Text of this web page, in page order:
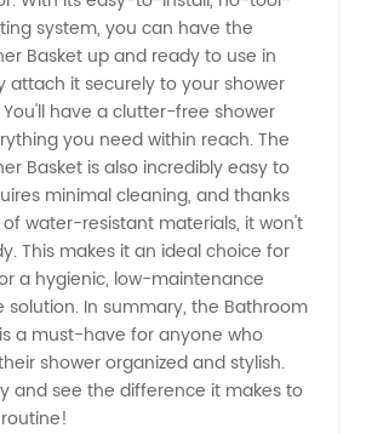
system, you can have the
Basket up and ready to use in
attach it securely to your shower
have a clutter-free shower
you need within reach. The
Basket is also incredibly easy to
minimal cleaning, and thanks
water-resistant materials, it won't
This makes it an ideal choice for
a hygienic, low-maintenance
solution. In summary, the Bathroom
a must-have for anyone who
shower organized and stylish.
and see the difference it makes to